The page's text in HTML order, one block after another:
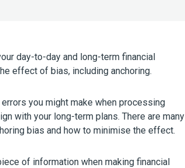
day-to-day and long-term financial
effect of bias, including anchoring.
you might make when processing
with your long-term plans. There are many
bias and how to minimise the effect.
of information when making financial